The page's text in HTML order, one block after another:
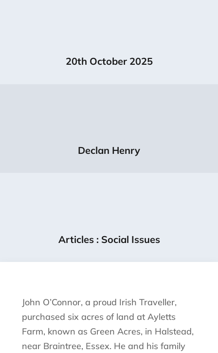
20th October 2025
Declan Henry
Articles: Social Issues
John O’Connor, a proud Irish Traveller,
purchased six acres of land at Ayletts
Farm, known as Green Acres, in Halstead,
near Braintree, Essex. He and his family